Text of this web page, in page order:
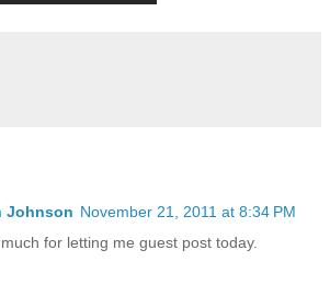
Johnson November 21, 2011 at 8:34 PM
for letting me guest post today.